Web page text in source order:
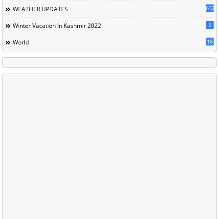
WEATHER UPDATES 632
Winter Vacation In Kashmir 2022 5
World 18